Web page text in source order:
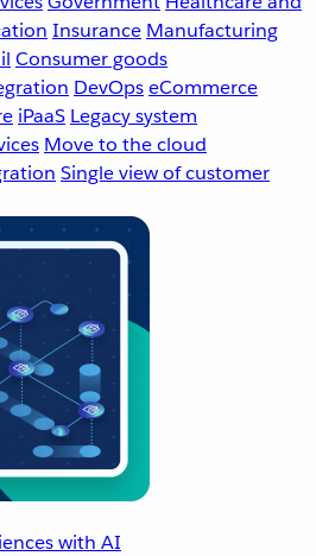
Insurance Manufacturing
Consumer goods
DevOpseCommerce
iPaaS Legacy system
Move to the cloud
Single view of customer
with AI